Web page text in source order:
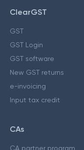
ClearGST
GST
GST Login
GST software
New GST returns
e-invoicing
Input tax credit
CAs
CA partner program